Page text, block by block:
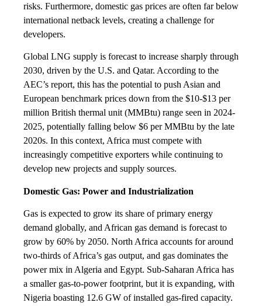
risks. Furthermore, domestic gas prices are often far below
international netback levels, creating a challenge for
developers.
Global LNG supply is forecast to increase sharply through
2030, driven by the U.S. and Qatar. According to the
AEC’s report, this has the potential to push Asian and
European benchmark prices down from the $10-$13 per
million British thermal unit (MMBtu) range seen in 2024-
2025, potentially falling below $6 per MMBtu by the late
2020s. In this context, Africa must compete with
increasingly competitive exporters while continuing to
develop new projects and supply sources.
Domestic Gas: Power and Industrialization
Gas is expected to grow its share of primary energy
demand globally, and African gas demand is forecast to
grow by 60% by 2050. North Africa accounts for around
two-thirds of Africa’s gas output, and gas dominates the
power mix in Algeria and Egypt. Sub-Saharan Africa has
a smaller gas-to-power footprint, but it is expanding, with
Nigeria boasting 12.6 GW of installed gas-fired capacity.